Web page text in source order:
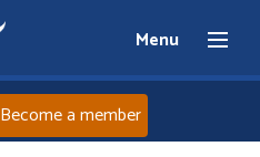
Menu
Become a member